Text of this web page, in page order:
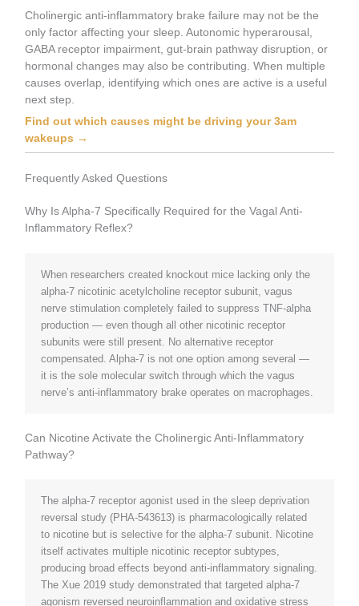
Cholinergic anti-inflammatory brake failure may not be the
only factor affecting your sleep. Autonomic hyperarousal,
GABA receptor impairment, gut-brain pathway disruption, or
hormonal changes may also be contributing. When multiple
causes overlap, identifying which ones are active is a useful
next step.
Find out which causes might be driving your 3am
wakeups →
Frequently Asked Questions
Why Is Alpha-7 Specifically Required for the Vagal Anti-
Inflammatory Reflex?
When researchers created knockout mice lacking only the
alpha-7 nicotinic acetylcholine receptor subunit, vagus
nerve stimulation completely failed to suppress TNF-alpha
production — even though all other nicotinic receptor
subunits were still present. No alternative receptor
compensated. Alpha-7 is not one option among several —
it is the sole molecular switch through which the vagus
nerve’s anti-inflammatory brake operates on macrophages.
Can Nicotine Activate the Cholinergic Anti-Inflammatory
Pathway?
The alpha-7 receptor agonist used in the sleep deprivation
reversal study (PHA-543613) is pharmacologically related
to nicotine but is selective for the alpha-7 subunit. Nicotine
itself activates multiple nicotinic receptor subtypes,
producing broad effects beyond anti-inflammatory signaling.
The Xue 2019 study demonstrated that targeted alpha-7
agonism reversed neuroinflammation and oxidative stress